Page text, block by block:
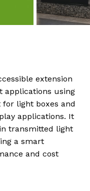
extension
applications using
light boxes and
applications. It
transmitted light
a smart
and cost